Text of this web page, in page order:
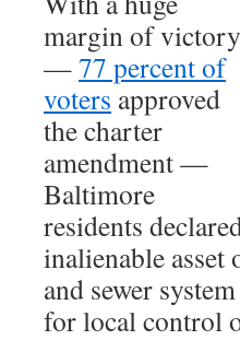
margin of victory
—77 percent of
voters approved
the charter
amendment —
Baltimore
residents
inalienable asset
and sewer
for local control